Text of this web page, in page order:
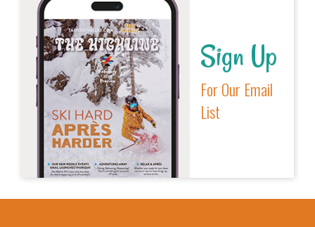
Sign Up
For Our Email
List